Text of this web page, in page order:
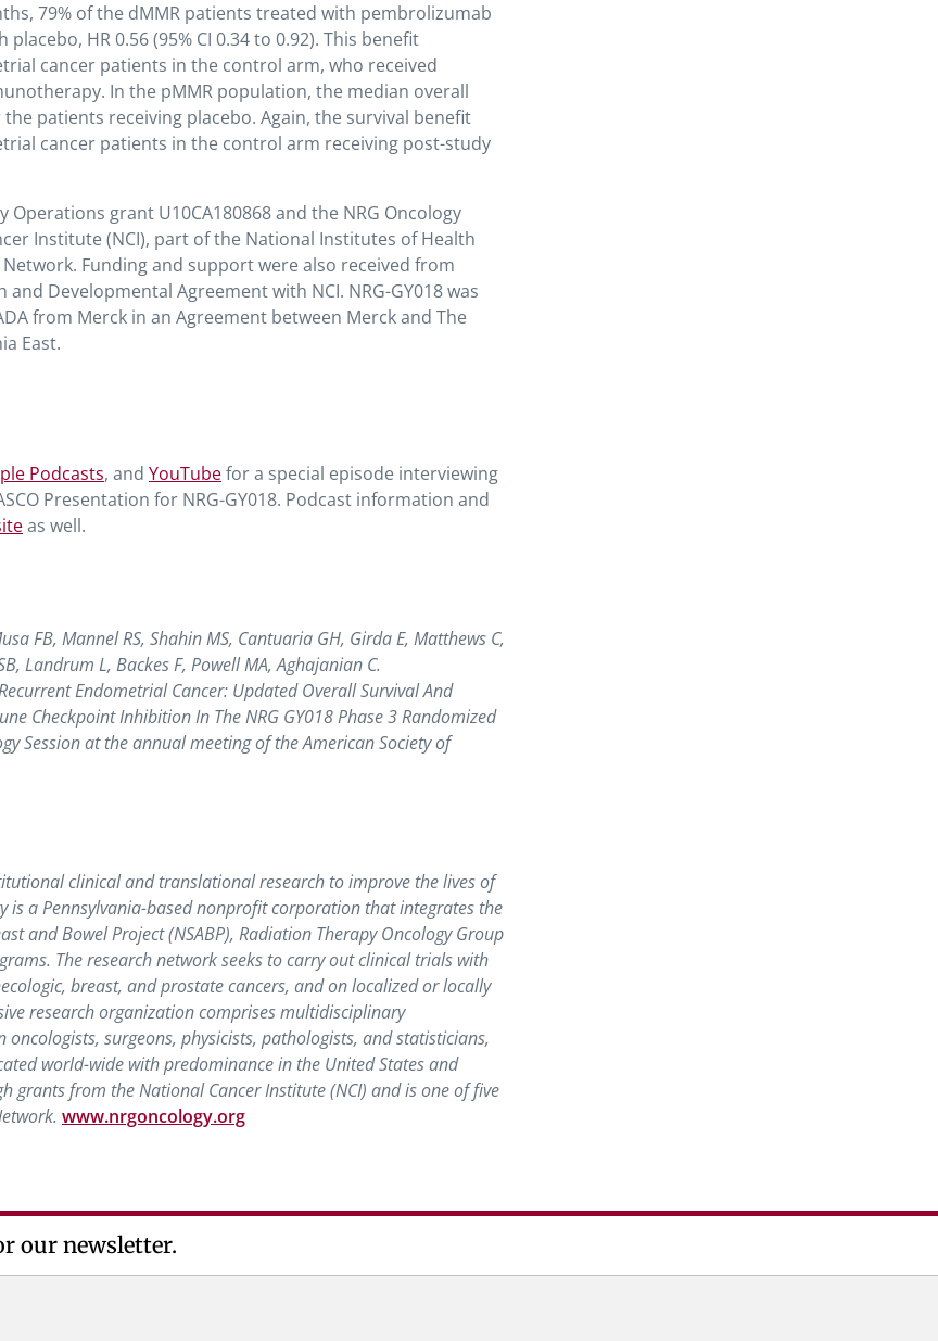
79% of the dMMR patients treated with pembrolizumab
HR 0.56 (95% CI 0.34 to 0.92). This benefit
cancer patients in the control arm, who received
In the pMMR population, the median overall
patients receiving placebo. Again, the survival benefit
cancer patients in the control arm receiving post-study
grant U10CA180868 and the NRG Oncology
Institute (NCI), part of the National Institutes of Health
Funding and support were also received from
Developmental Agreement with NCI. NRG-GY018 was
from Merck in an Agreement between Merck and The
East.
Podcasts, and YouTubefor a special episode interviewing
Presentation for NRG-GY018. Podcast information and
as well.
FB, Mannel RS, Shahin MS, Cantuaria GH, Girda E, Matthews C,
Landrum L, Backes F, Powell MA, Aghajanian C.
Endometrial Cancer: Updated Overall Survival And
Checkpoint Inhibition In The NRG GY018 Phase 3 Randomized
Session at the annual meeting of the American Society of
clinical and translational research to improve the lives of
is a Pennsylvania-based nonprofit corporation that integrates the
and Bowel Project (NSABP), Radiation Therapy Oncology Group
The research network seeks to carry out clinical trials with
breast, and prostate cancers, and on localized or locally
research organization comprises multidisciplinary
surgeons, physicists, pathologists, and statisticians,
world-wide with predominance in the United States and
grants from the National Cancer Institute (NCI) and is one of five
www.nrgoncology.org
our newsletter.